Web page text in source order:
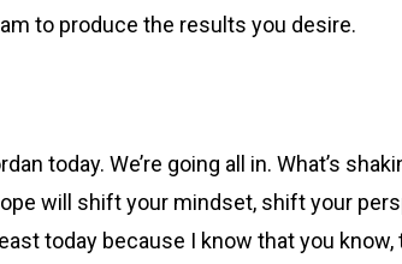
to produce the results you desire.
today. We’re going all in. What’s
will shift your mindset, shift your
today because I know that you